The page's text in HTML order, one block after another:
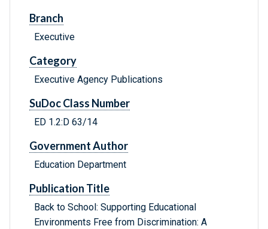
Branch
Executive
Category
Executive Agency Publications
SuDoc Class Number
ED 1.2:D 63/14
Government Author
Education Department
Publication Title
Back to School: Supporting Educational
Environments Free from Discrimination: A